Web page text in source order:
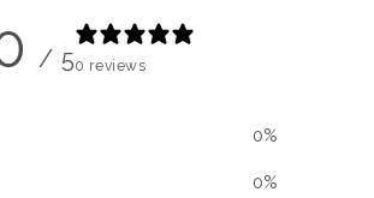
/ 50 reviews
0%
0%